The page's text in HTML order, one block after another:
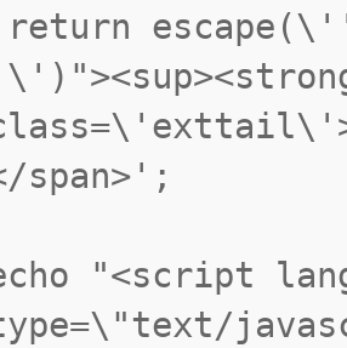
span>';
"<script